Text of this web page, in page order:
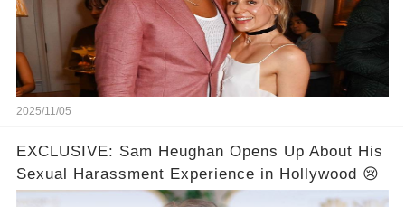
2025/11/05
EXCLUSIVE: Sam Heughan Opens Up About His
Sexual Harassment Experience in Hollywood 😢